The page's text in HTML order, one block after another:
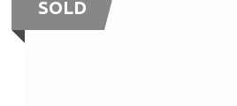
SOLD